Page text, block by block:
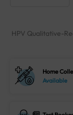
HPV Qualitative-
Home
Available